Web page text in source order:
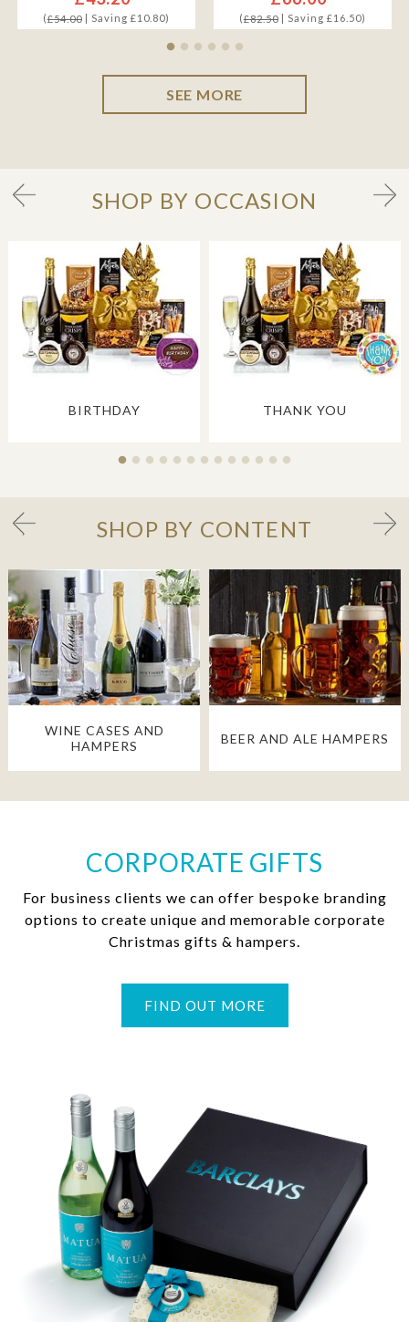
(£54.00| Saving £10.80) (£82.50| Saving £16.50)
SEE MORE
SHOP BY OCCASION
BIRTHDAY THANK YOU
SHOP BY CONTENT
WINE CASES AND
HAMPERS
BEER AND ALE HAMPERS
CORPORATE GIFTS
For business clients we can offer bespoke branding
options to create unique and memorable corporate
Christmas gifts & hampers.
FIND OUT MORE